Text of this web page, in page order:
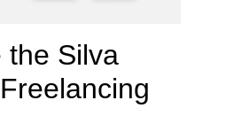
the Silva